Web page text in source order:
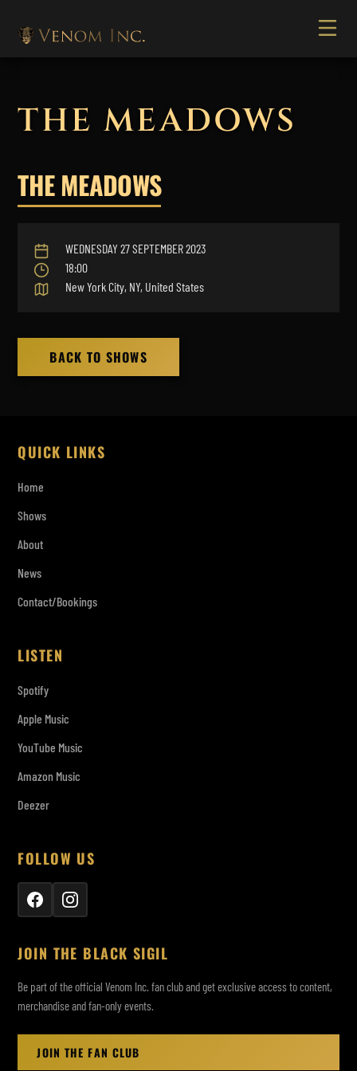
THE MEADOWS
THE MEADOWS
WEDNESDAY 27 SEPTEMBER 2023
18:00
New York City, NY, United States
BACK TO SHOWS
QUICK LINKS
Home
Shows
About
News
Contact/Bookings
LISTEN
Spotify
Apple Music
YouTube Music
Amazon Music
Deezer
FOLLOW US
JOIN THE BLACK SIGIL
Be part of the official Venom Inc. fan club and get exclusive access to content,
merchandise and fan-only events.
JOIN THE FAN CLUB